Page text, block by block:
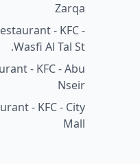
Zarqa
- KFC -
Wasfi Al Tal St.
- KFC - Abu
Nseir
- KFC - City
Mall